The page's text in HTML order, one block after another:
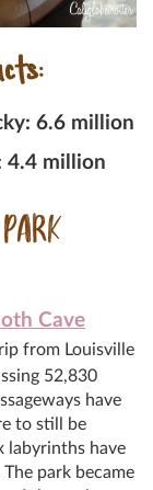
6.6 million
4.4 million
Cave
from Louisville
52,830
have
to still be
labyrinths have
park became